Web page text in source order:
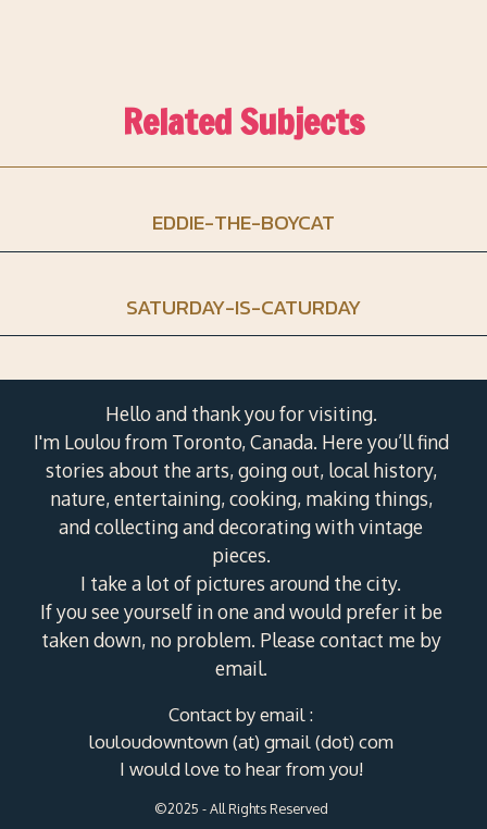
Related Subjects
EDDIE-THE-BOYCAT
SATURDAY-IS-CATURDAY
Hello and thank you for visiting.
I'm Loulou from Toronto, Canada. Here you’ll find
stories about the arts, going out, local history,
nature, entertaining, cooking, making things,
and collecting and decorating with vintage
pieces.
I take a lot of pictures around the city.
If you see yourself in one and would prefer it be
taken down, no problem. Please contact me by
email.
Contact by email :
louloudowntown (at) gmail (dot) com
I would love to hear from you!
©2025 - All Rights Reserved